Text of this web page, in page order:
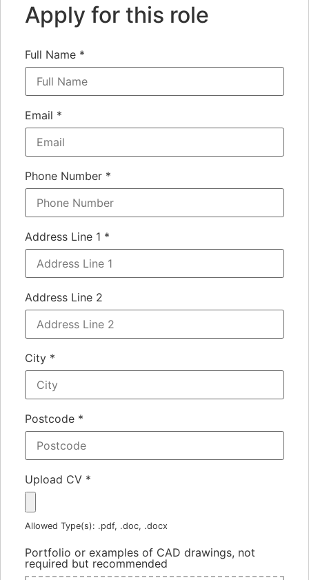
Apply for this role
Full Name *
Email *
Phone Number *
Address Line 1 *
Address Line 2
City *
Postcode *
Upload CV *
Allowed Type(s): .pdf, .doc, .docx
Portfolio or examples of CAD drawings, not
required but recommended